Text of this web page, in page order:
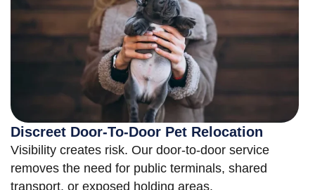
Discreet Door-To-Door Pet Relocation
Visibility creates risk. Our door-to-door service
removes the need for public terminals, shared
transport, or exposed holding areas.